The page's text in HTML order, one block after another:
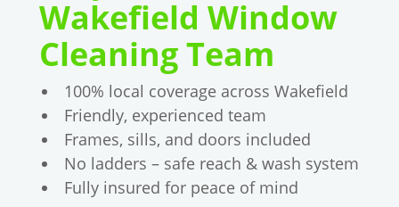
Wakefield Window
Cleaning Team
100% local coverage across Wakefield
Friendly, experienced team
Frames, sills, and doors included
No ladders – safe reach & wash system
Fully insured for peace of mind